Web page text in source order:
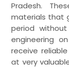
Pradesh.
materials that
period
engineering
receive
at very